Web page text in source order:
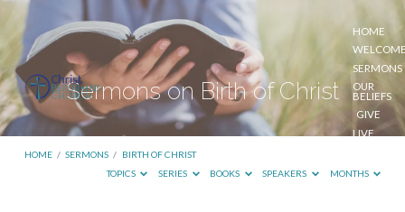
HOME
SERMONS
OUR
BELIEFS
GIVE
LIVE
Sermons on Birth of Christ
HOME / SERMONS / BIRTH OF CHRIST
TOPICS
SERIES BOOKS SPEAKERS MONTHS